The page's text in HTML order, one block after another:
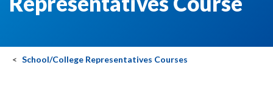
School/College Representatives Courses